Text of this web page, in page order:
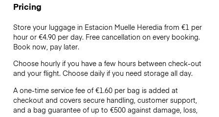
Pricing
Store your luggage in Estacion Muelle Heredia from €1 per
hour or €4.90per day. Free cancellation on every booking.
Book now, pay later.
Choose hourly if you have a few hours between check-out
and your flight. Choose daily if you need storage all day.
A one-time service fee of €1.60 per bag is added at
checkout and covers secure handling, customer support,
and a bag guarantee of up to €500 against damage, loss,